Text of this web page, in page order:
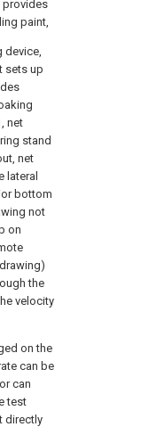
provides
paint,
device,
sets up
net
stand
net
lateral
bottom
not
on
the
velocity
on the
can be
can
test
directly